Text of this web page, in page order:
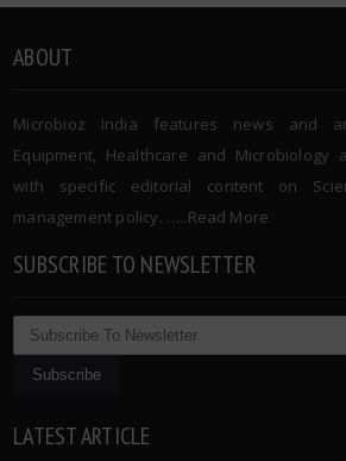
ABOUT
Microbioz India features news and
Equipment, Healthcare and Microbiology
with specific editorial content on
management policy. …..Read More
SUBSCRIBE TO NEWSLETTER
LATEST ARTICLE